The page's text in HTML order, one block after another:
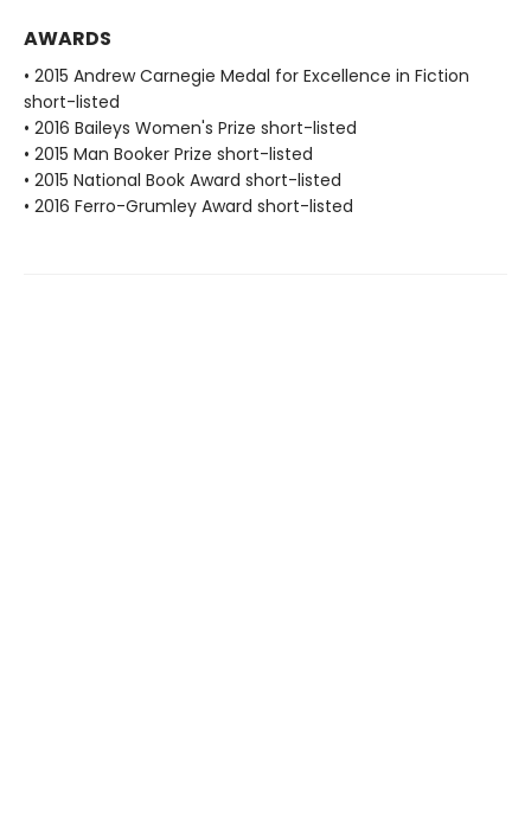
AWARDS
• 2015 Andrew Carnegie Medal for Excellence in Fiction
short-listed
• 2016 Baileys Women's Prize short-listed
• 2015 Man Booker Prize short-listed
• 2015 National Book Award short-listed
• 2016 Ferro-Grumley Award short-listed